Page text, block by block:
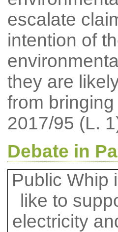
escalate
intention of
they are
from
2017/95 (L.
Debate in
Public Whip
like to
electricity